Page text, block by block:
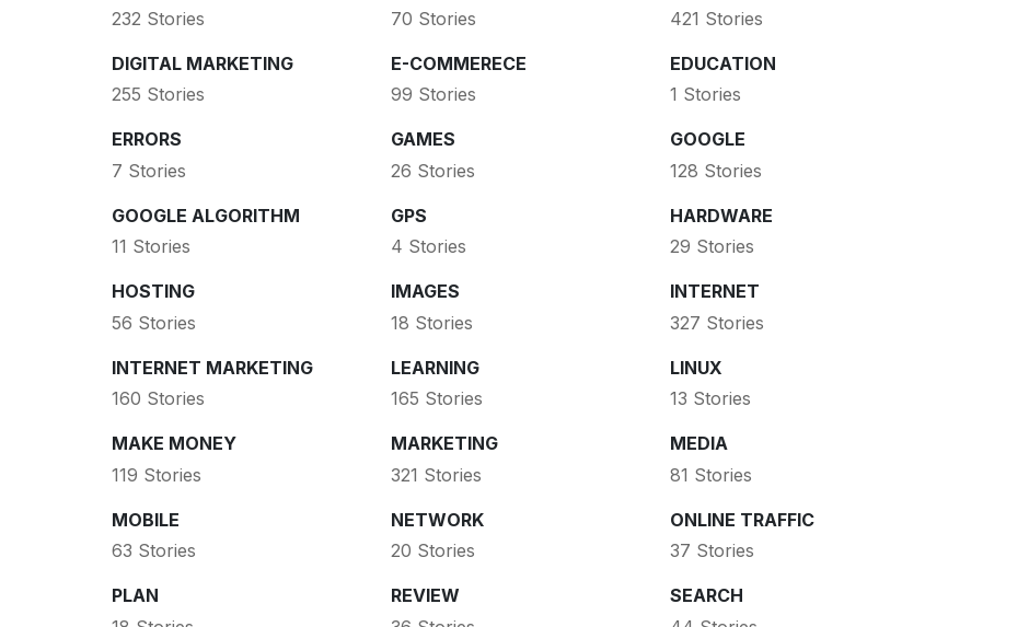
232 Stories
70 Stories
421 Stories
DIGITAL MARKETING
255 Stories
E-COMMERECE
99 Stories
EDUCATION
1 Stories
ERRORS
7 Stories
GAMES
26 Stories
GOOGLE
128 Stories
GOOGLE ALGORITHM
11 Stories
GPS
4 Stories
HARDWARE
29 Stories
HOSTING
56 Stories
IMAGES
18 Stories
INTERNET
327 Stories
INTERNET MARKETING
160 Stories
LEARNING
165 Stories
LINUX
13 Stories
MAKE MONEY
119 Stories
MARKETING
321 Stories
MEDIA
81 Stories
MOBILE
63 Stories
NETWORK
20 Stories
ONLINE TRAFFIC
37 Stories
PLAN
REVIEW
SEARCH